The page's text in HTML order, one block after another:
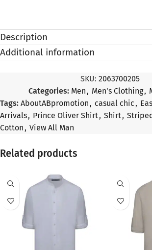
Description
Additional information
SKU: 2063700205
Categories: Men , Men's Clothing,
Tags: AboutABpromotion , casual chic ,
Arrivals, Prince Oliver Shirt, Shirt,
Cotton , View All Man
Related products